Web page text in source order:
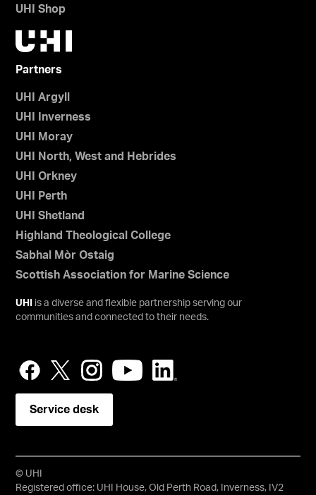
UHI Shop
Partners
UHI Argyll
UHI Inverness
UHI Moray
UHI North, West and Hebrides
UHI Orkney
UHI Perth
UHI Shetland
Highland Theological College
Sabhal Mòr Ostaig
Scottish Association for Marine Science
UHI
is a diverse and flexible partnership serving our
communities and connected to their needs.
Service desk
© UHI
Registered office: UHI House, Old Perth Road, Inverness, IV2